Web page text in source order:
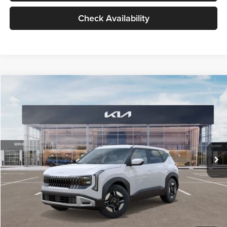
Check Availability
LX
VIN:KNDEB3D3XV5021860Stock:V5021860Model:KAC2225
In Stock Ext. Int.
$27,309
GLASSMAN PRICE
Less
MSRP
$27,005
Documentation Fee:
+$280
Electronic Filing Fee
+$24
Glassman Price